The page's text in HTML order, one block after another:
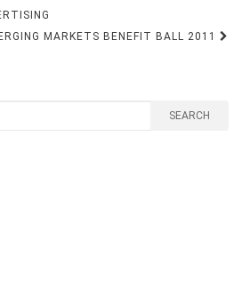
MARKETS BENEFIT BALL 2011
SEARCH